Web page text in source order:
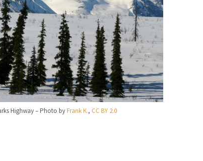
Highway – Photo byFrank K.,CC BY 2.0